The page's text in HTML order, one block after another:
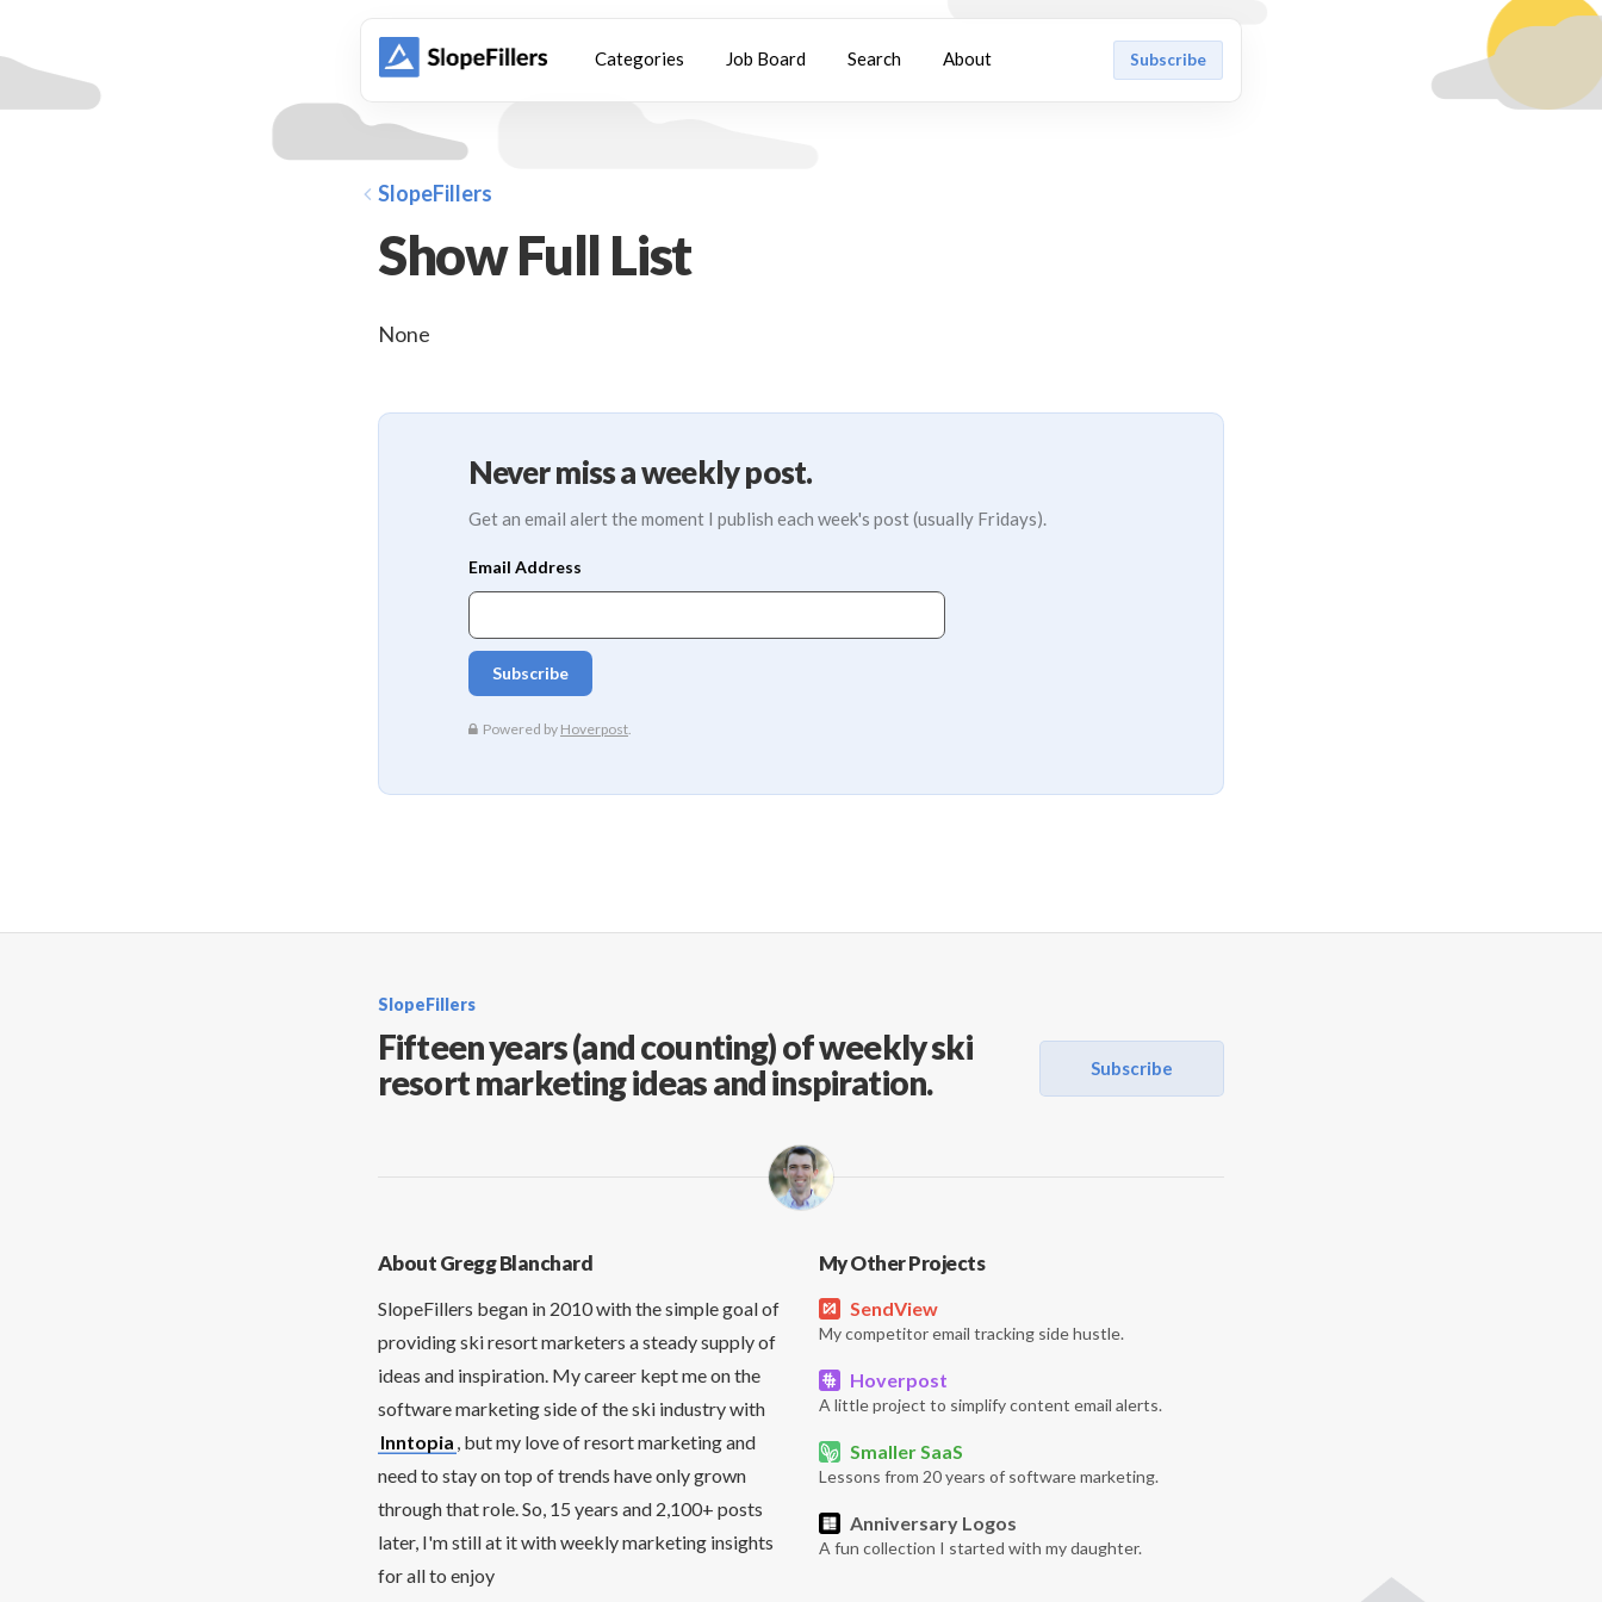
Categories Job Board Search About Subscribe
SlopeFillers
Show Full List
None
Never miss a weekly post.
Get an email alert the moment I publish each week's post (usually Fridays).
SlopeFillers
Fifteen years (and counting) of weekly ski
resort marketing ideas and inspiration.
Subscribe
About Gregg Blanchard
SlopeFillers began in 2010 with the simple goal of
providing ski resort marketers a steady supply of
ideas and inspiration. My career kept me on the
software marketing side of the ski industry with
Inntopia , but my love of resort marketing and
need to stay on top of trends have only grown
through that role. So, 15 years and 2,100+ posts
later, I'm still at it with weekly marketing insights
for all to enjoy
My Other Projects
SendView
My competitor email tracking side hustle.
Hoverpost
A little project to simplify content email alerts.
Smaller SaaS
Lessons from 20 years of software marketing.
Anniversary Logos
A fun collection I started with my daughter.